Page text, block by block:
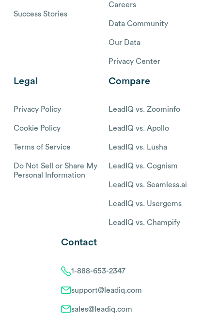
Success Stories
Careers
Data Community
Our Data
Privacy Center
Legal
Privacy Policy
Cookie Policy
Terms of Service
Do Not Sell or Share My
Personal Information
Compare
LeadIQ vs. Zoominfo
LeadIQ vs. Apollo
LeadIQ vs. Lusha
LeadIQ vs. Cognism
LeadIQ vs. Seamless.ai
LeadIQ vs. Usergems
LeadIQ vs. Champify
Contact
1-888-653-2347
support@leadiq.com
sales@leadiq.com